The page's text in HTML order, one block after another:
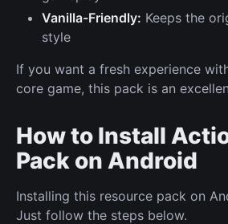
Vanilla-Friendly: Keeps the
style
If you want a fresh experience
core game, this pack is an
How to Install
Pack on Android
Installing this resource pack on
Just follow the steps below.